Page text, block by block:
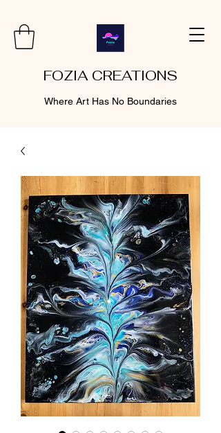
FOZIA CREATIONS
Where Art Has No Boundaries